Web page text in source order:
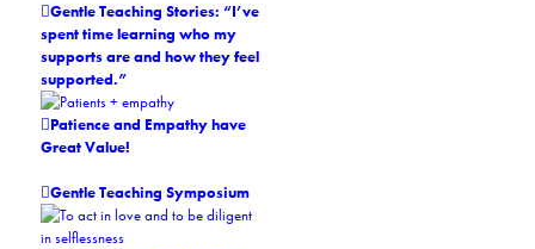
Gentle Teaching Stories: “I’ve
spent time learning who my
supports are and how they feel
supported.”
Patience and Empathy have
Great Value!
Gentle Teaching Symposium